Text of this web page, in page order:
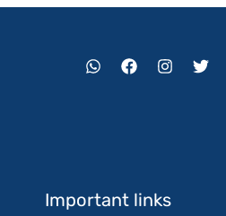
Important links